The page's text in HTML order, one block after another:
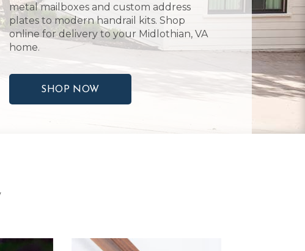
metal mailboxes and custom address
plates to modern handrail kits. Shop
online for delivery to your Midlothian, VA
home.
SHOP NOW